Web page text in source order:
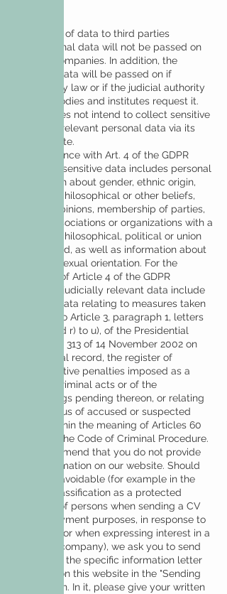
Disclosure of data to third parties
The personal data will not be passed on
to other companies. In addition, the
personal data will be passed on if
required by law or if the judicial authority
or other bodies and institutes request it.
DeCall does not intend to collect sensitive
or legally relevant personal data via its
own website.
In accordance with Art. 4 of the GDPR
2016/679, sensitive data includes personal
information about gender, ethnic origin,
religious, philosophical or other beliefs,
political opinions, membership of parties,
unions, associations or organizations with a
religious, philosophical, political or union
background, as well as information about
health or sexual orientation. For the
purposes of Article 4 of the GDPR
2016/679, judicially relevant data include
personal data relating to measures taken
pursuant to Article 3, paragraph 1, letters
a) to o) and r) to u), of the Presidential
Decree no. 313 of 14 November 2002 on
the criminal record, the register of
administrative penalties imposed as a
result of criminal acts or of the
proceedings pending thereon, or relating
to the status of accused or suspected
person within the meaning of Articles 60
and 61 of the Code of Criminal Procedure.
We recommend that you do not provide
such information on our website. Should
this be unavoidable (for example in the
case of classification as a protected
category of persons when sending a CV
for employment purposes, in response to
a job offer or when expressing interest in a
job in our company), we ask you to send
us by post the specific information letter
available on this website in the "Sending
CV" section. In it, please give your written